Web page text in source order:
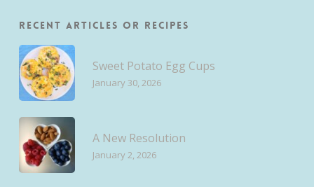
Recent Articles or Recipes
Sweet Potato Egg Cups
January 30, 2026
A New Resolution
January 2, 2026